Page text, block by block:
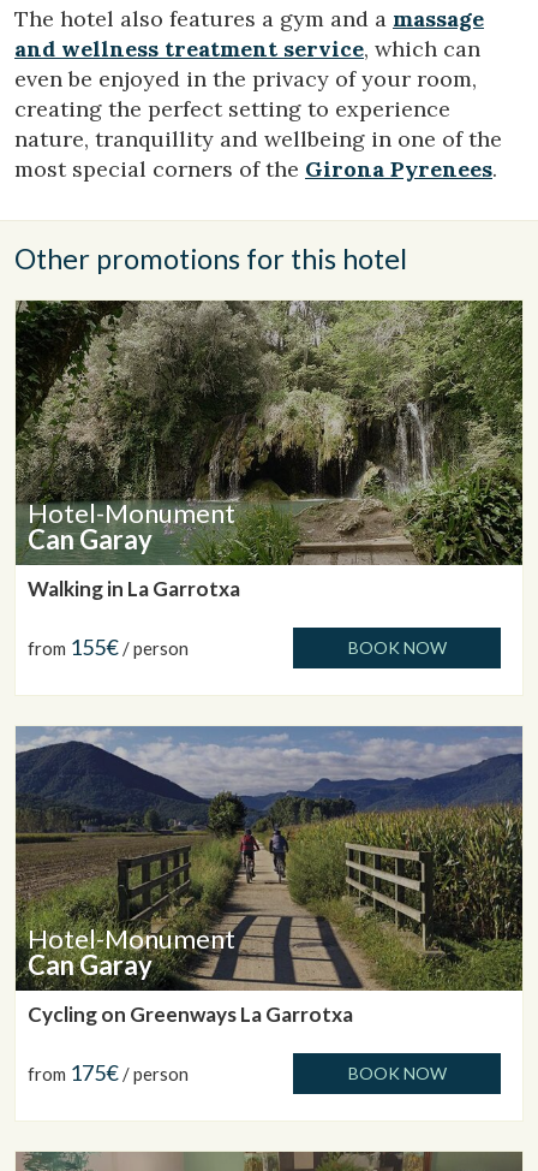
The hotel also features a gym and a massage
and wellness treatment service, which can
even be enjoyed in the privacy of your room,
creating the perfect setting to experience
nature, tranquillity and wellbeing in one of the
most special corners of the Girona Pyrenees.
Other promotions for this hotel
Hotel-Monument
Can Garay
Walking in La Garrotxa
from 155€/ person BOOK NOW
Hotel-Monument
Can Garay
Cycling on Greenways La Garrotxa
from 175€/ person BOOK NOW
Marketing and advertising
These cookies are used to store information about the
preferences and personal choices of the user through the
continuous observation of their browsing habits. Thanks to
them, we can know the browsing habits on the website and
display advertising related to the user's browsing profile.